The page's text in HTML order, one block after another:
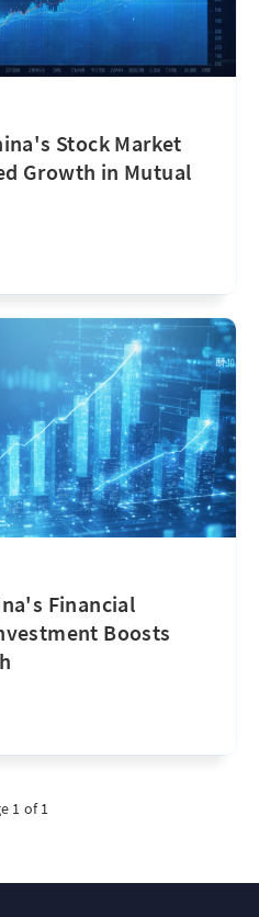
Stock Market
Growth in Mutual
Financial
Boosts
1 of 1